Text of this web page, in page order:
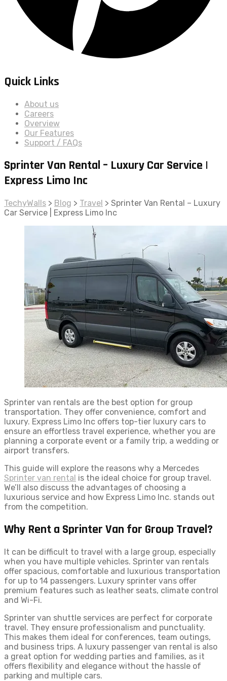
Quick Links
About us
Careers
Overview
Our Features
Support / FAQs
Sprinter Van Rental – Luxury Car Service |
Express Limo Inc
TechyWalls > Blog > Travel > Sprinter Van Rental – Luxury
Car Service | Express Limo Inc
Sprinter van rentals are the best option for group
transportation. They offer convenience, comfort and
luxury. Express Limo Inc offers top-tier luxury cars to
ensure an effortless travel experience, whether you are
planning a corporate event or a family trip, a wedding or
airport transfers.
This guide will explore the reasons why a Mercedes
Sprinter van rental is the ideal choice for group travel.
We’ll also discuss the advantages of choosing a
luxurious service and how Express Limo Inc. stands out
from the competition.
Why Rent a Sprinter Van for Group Travel?
It can be difficult to travel with a large group, especially
when you have multiple vehicles. Sprinter van rentals
offer spacious, comfortable and luxurious transportation
for up to 14 passengers. Luxury sprinter vans offer
premium features such as leather seats, climate control
and Wi-Fi.
Sprinter van shuttle services are perfect for corporate
travel. They ensure professionalism and punctuality.
This makes them ideal for conferences, team outings,
and business trips. A luxury passenger van rental is also
a great option for wedding parties and families, as it
offers flexibility and elegance without the hassle of
parking and multiple cars.